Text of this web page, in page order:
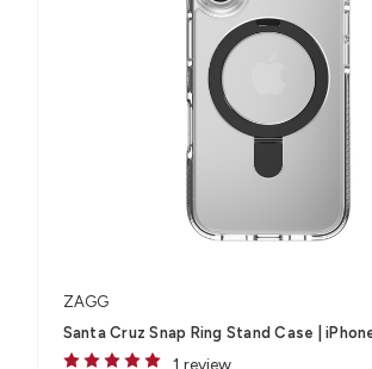
ZAGG
Santa Cruz Snap Ring Stand Case |